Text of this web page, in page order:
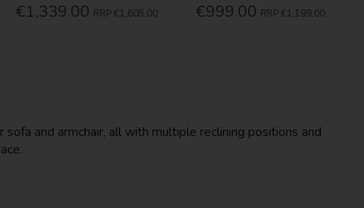
€1,339.00 RRP €1,605.00 €999.00 RRP €1,199.00
and armchair, all with multiple reclining positions and